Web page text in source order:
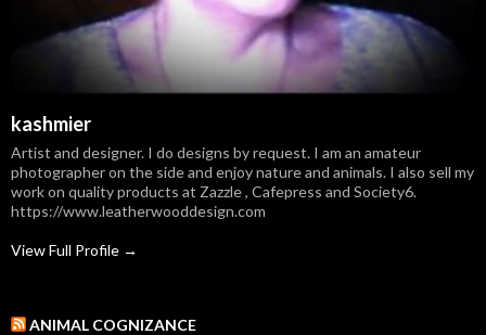
kashmier
Artist and designer. I do designs by request. I am an amateur
photographer on the side and enjoy nature and animals. I also sell my
work on quality products at Zazzle , Cafepress and Society6.
https://www.leatherwooddesign.com
View Full Profile →
ANIMAL COGNIZANCE